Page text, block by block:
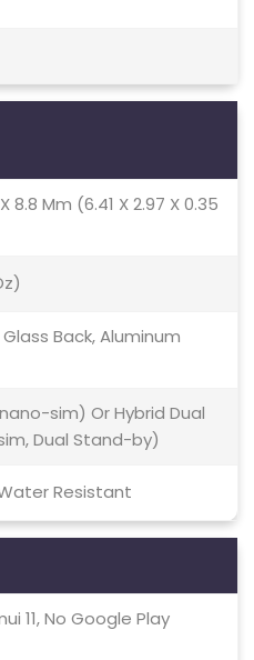
8.8 Mm (6.41 X 2.97 X 0.35
Back, Aluminum
sim) Or Hybrid Dual
Dual Stand-by)
Resistant
11, No Google Play